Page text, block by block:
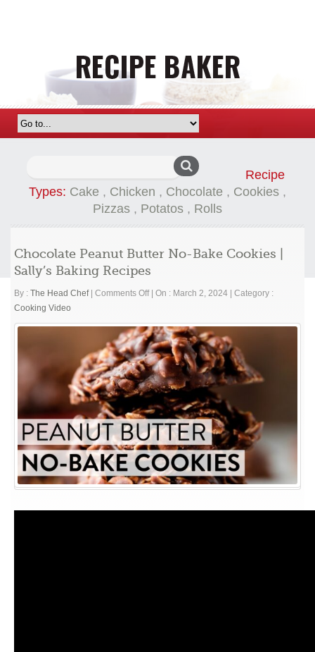
Recipe
Types: Cake , Chicken , Chocolate , Cookies ,
Pizzas , Potatos , Rolls
Chocolate Peanut Butter No-Bake Cookies |
Sally’s Baking Recipes
By : The Head Chef Comments Offon
Peanut
Butter
No-
Bake
Cookies
|
Sally’s
Baking
Recipes
On : March 2, 2024
Category :
Cooking Video